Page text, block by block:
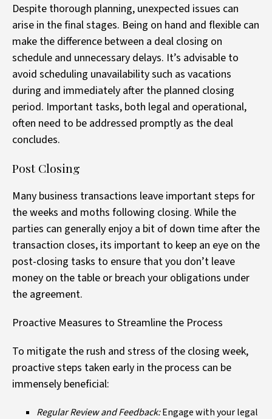
Despite thorough planning, unexpected issues can
arise in the final stages. Being on hand and flexible can
make the difference between a deal closing on
schedule and unnecessary delays. It’s advisable to
avoid scheduling unavailability such as vacations
during and immediately after the planned closing
period. Important tasks, both legal and operational,
often need to be addressed promptly as the deal
concludes.
Post Closing
Many business transactions leave important steps for
the weeks and moths following closing. While the
parties can generally enjoy a bit of down time after the
transaction closes, its important to keep an eye on the
post-closing tasks to ensure that you don’t leave
money on the table or breach your obligations under
the agreement.
Proactive Measures to Streamline the Process
To mitigate the rush and stress of the closing week,
proactive steps taken early in the process can be
immensely beneficial:
Regular Review and Feedback:Engage with your legal